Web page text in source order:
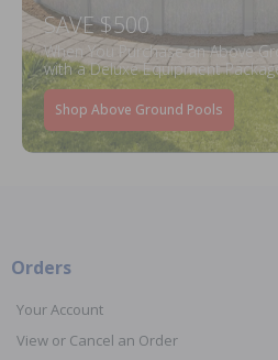
SAVE $500
When You Purchase an Above
with a Deluxe Equipment
Shop Above Ground Pools
Orders
Your Account
View or Cancel an Order